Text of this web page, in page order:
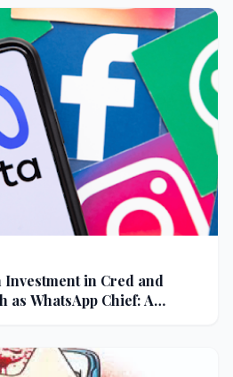
in Cred and
as WhatsApp Chief: A